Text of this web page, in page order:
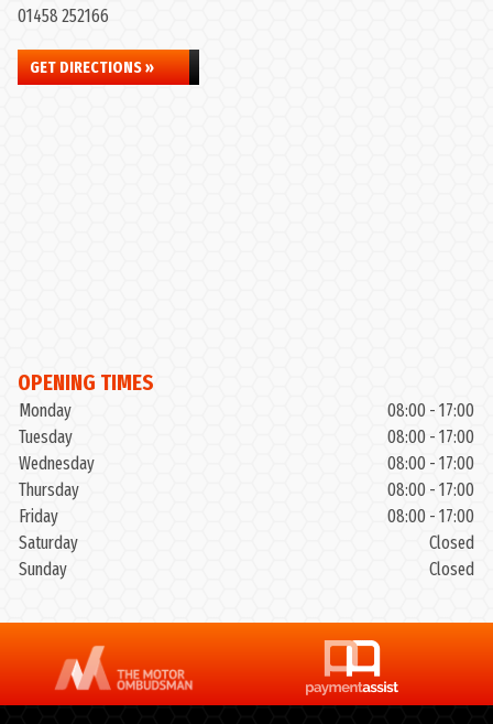
01458 252166
GET DIRECTIONS »
OPENING TIMES
Monday
08:00 - 17:00
Tuesday
08:00 - 17:00
Wednesday
08:00 - 17:00
Thursday
08:00 - 17:00
Friday
08:00 - 17:00
Saturday
Closed
Sunday
Closed